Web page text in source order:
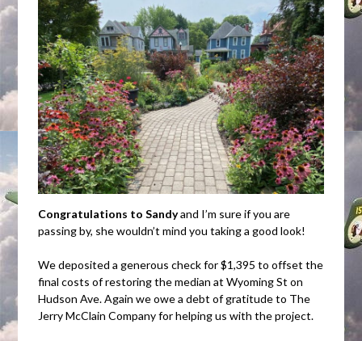
Congratulations to Sandyand I’m sure if you are
passing by, she wouldn’t mind you taking a good look!
We deposited a generous check for $1,395 to offset the
final costs of restoring the median at Wyoming St on
Hudson Ave. Again we owe a debt of gratitude to The
Jerry McClain Company for helping us with the project.